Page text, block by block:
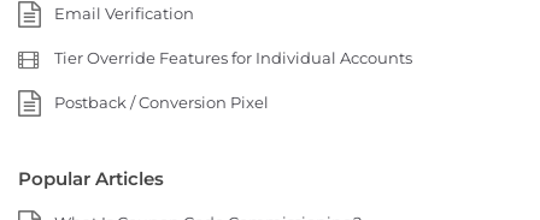
Email Verification
Tier Override Features for Individual Accounts
Postback / Conversion Pixel
Popular Articles